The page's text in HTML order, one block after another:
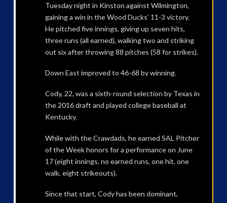
Tuesday night in Kinston against Wilmington,
gaining a win in the Wood Ducks’ 11-3 victory.
He pitched five innings, giving up seven hits,
three runs (all earned), walking two and striking
out six after throwing 88 pitches (58 for strikes).
Down East improved to 46-68 by winning.
Cody, 22, was a sixth-round selection by Texas in
the 2016 draft and played college baseball at
Kentucky.
While with the Crawdads, he earned SAL Pitcher
of the Week honors for a performance on June
17 (eight innings, no earned runs, one hit, one
walk, eight strikeouts).
Since that start, Cody has been dominant,